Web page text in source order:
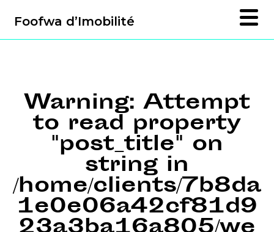
Foofwa d’Imobilité
Warning: Attempt
to read property
"post_title" on
string in
/home/clients/7b8da
1e0e06a42cf81d9